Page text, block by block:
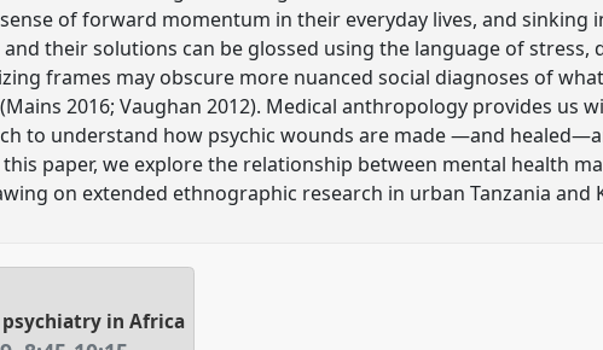
of forward momentum in their everyday lives, and sinking
their solutions can be glossed using the language of stress,
frames may obscure more nuanced social diagnoses of
2016; Vaughan 2012). Medical anthropology provides us
to understand how psychic wounds are made —and
paper, we explore the relationship between mental health
on extended ethnographic research in urban Tanzania and
in Africa